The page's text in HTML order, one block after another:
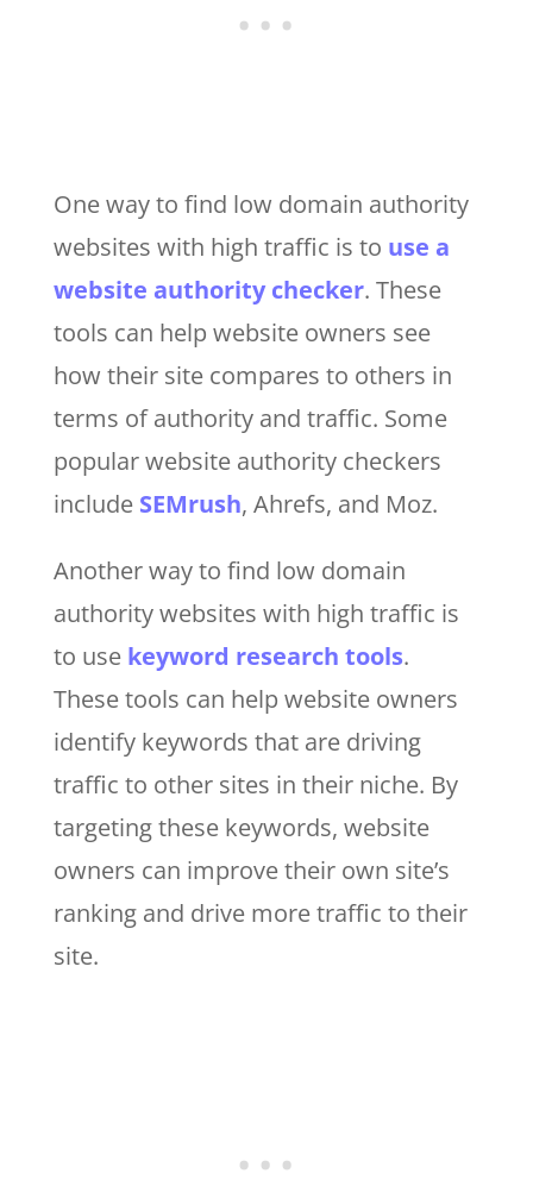
One way to find low domain authority
websites with high traffic is to use a
website authority checker. These
tools can help website owners see
how their site compares to others in
terms of authority and traffic. Some
popular website authority checkers
include SEMrush, Ahrefs, and Moz.
Another way to find low domain
authority websites with high traffic is
to use keyword research tools.
These tools can help website owners
identify keywords that are driving
traffic to other sites in their niche. By
targeting these keywords, website
owners can improve their own site’s
ranking and drive more traffic to their
site.